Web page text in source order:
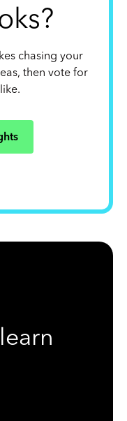
chasing your
then vote for